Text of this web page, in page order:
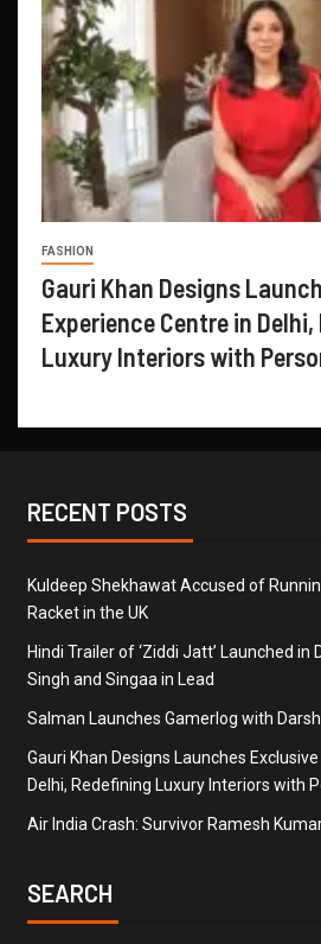
FASHION
Gauri Khan Designs
Experience Centre in
Luxury Interiors with
RECENT POSTS
Kuldeep Shekhawat Accused of
Racket in the UK
Hindi Trailer of ‘Ziddi Jatt’ Launched in
Singh and Singaa in Lead
Salman Launches Gamerlog with
Gauri Khan Designs Launches
Delhi, Redefining Luxury Interiors with
Air India Crash: Survivor Ramesh
SEARCH